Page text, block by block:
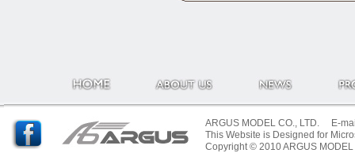
ARGUS MODEL CO., LTD. E-
This Website is Designed for
Copyright © 2010 ARGUS